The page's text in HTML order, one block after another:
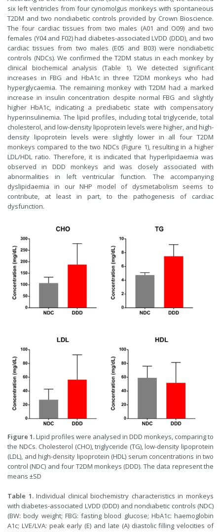
six left ventricles from four cynomolgus monkeys with spontaneous
T2DM and two nondiabetic controls provided by Crown Bioscience.
The four cardiac tissues from two males (A01 and O09) and two
females (Y04 and F02) had diabetes-associated LVDD (DDD), and two
cardiac tissues from two males (E05 and B03) were nondiabetic
controls (NDCs). We confirmed the T2DM status in each monkey by
clinical biochemical analysis (Table 1). We detected significant
increases in FBG and HbA1c in three T2DM monkeys who had
hyperglycaemia. The remaining monkey with T2DM had a marked
increase in insulin concentration despite normal FBG and slightly
higher HbA1c, indicating a prediabetic state with compensatory
hyperinsulinemia. The lipid profiles, including total triglyceride, total
cholesterol, and low-density lipoprotein levels were higher, and high-
density lipoprotein levels were slightly lower in all four T2DM
monkeys compared to the two NDCs (Figure 1), resulting in a higher
LDL/HDL ratio. Therefore, it is indicated that hyperlipidaemia was
observed in DDD monkeys and was closely associated with
abnormalities in left ventricular function. The accompanying
dyslipidaemia in our NHP model of dysmetabolism seems to
contribute, at least in part, to the pathogenesis of cardiac
dysfunction.
Figure 1.Lipid profiles were analysed in DDD monkeys, comparing to
the NDCs. Cholesterol (CHO), triglyceride (TG), low-density lipoprotein
(LDL), and high-density lipoprotein (HDL) serum concentrations in two
control (NDC) and four T2DM monkeys (DDD). The data represent the
means ±SD
Table 1.Individual clinical biochemistry characteristics in monkeys
with diabetes-associated LVDD (DDD) and nondiabetic controls (NDC)
(BW: body weight; FBG: fasting blood glucose; HbA1c: haemoglobin
A1c; LVE/LVA: peak early (E) and late (A) diastolic filling velocities of